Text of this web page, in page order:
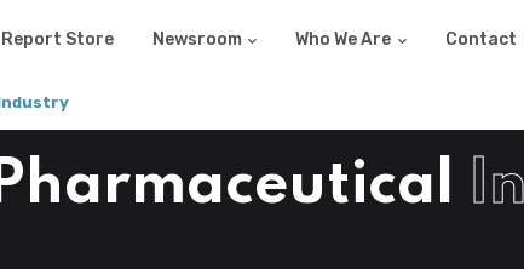
Report Store Newsroom Who We Are Contact